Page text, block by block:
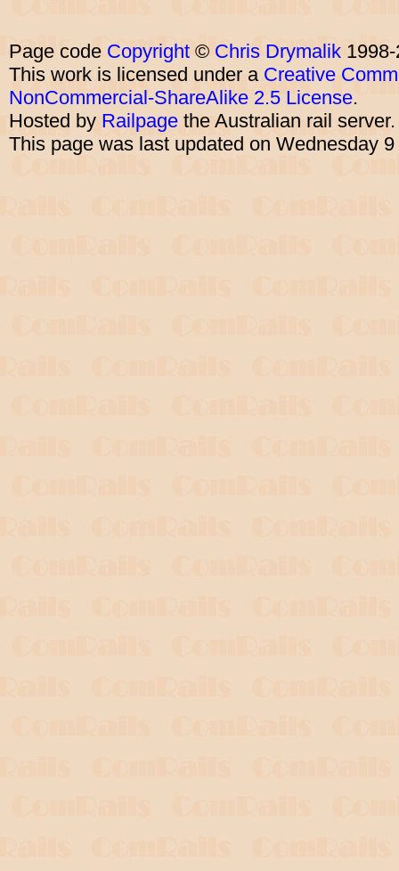
Page code Copyright © Chris Drymalik
This work is licensed under a Creative
NonCommercial-ShareAlike 2.5 License.
Hosted by Railpage the Australian rail
This page was last updated on Wednesday